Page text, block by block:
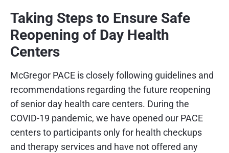
Taking Steps to Ensure Safe
Reopening of Day Health
Centers
McGregor PACE is closely following guidelines and
recommendations regarding the future reopening
of senior day health care centers. During the
COVID-19 pandemic, we have opened our PACE
centers to participants only for health checkups
and therapy services and have not offered any